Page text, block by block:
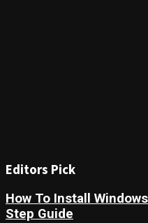
Editors Pick
How To Install
Step Guide